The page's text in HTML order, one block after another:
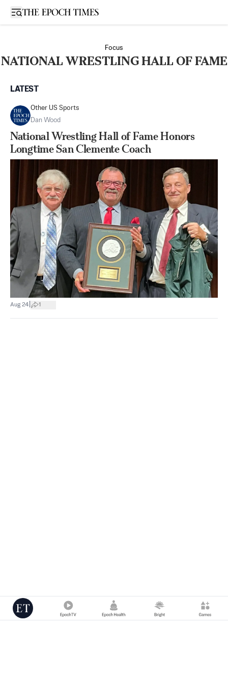
Open sidebar
Focus
NATIONAL WRESTLING HALL OF FAME
LATEST
Other US Sports
Dan Wood
National Wrestling Hall of Fame Honors
Longtime San Clemente Coach
Aug 24 1